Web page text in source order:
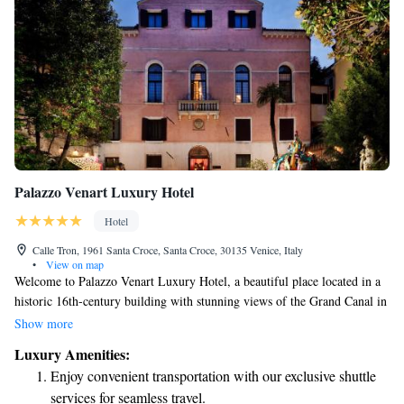
Palazzo Venart Luxury Hotel
Hotel
Calle Tron, 1961 Santa Croce, Santa Croce, 30135 Venice, Italy
•
View on map
Welcome to Palazzo Venart Luxury Hotel, a beautiful place located in a
historic 16th-century building with stunning views of the Grand Canal in
Venice. We invite you to relax in our elegant rooms and suites, designed
delightful dining experience, focusing on delicious food and warm
hospitality. Whether you're exploring the city or simply unwinding, we
are here to make your stay special.
Show more
Luxury Amenities:
Enjoy convenient transportation with our exclusive shuttle
services for seamless travel.